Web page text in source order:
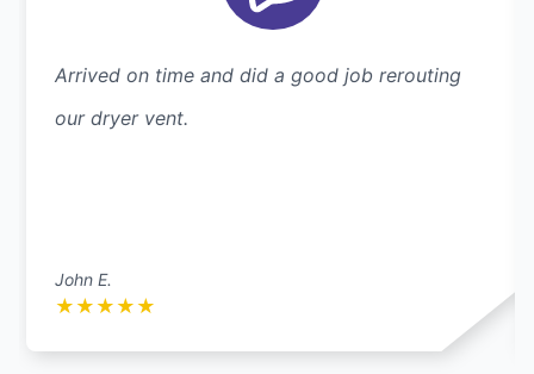
Arrived on time and did a good job rerouting
our dryer vent.
John E.
★ ★ ★ ★ ★